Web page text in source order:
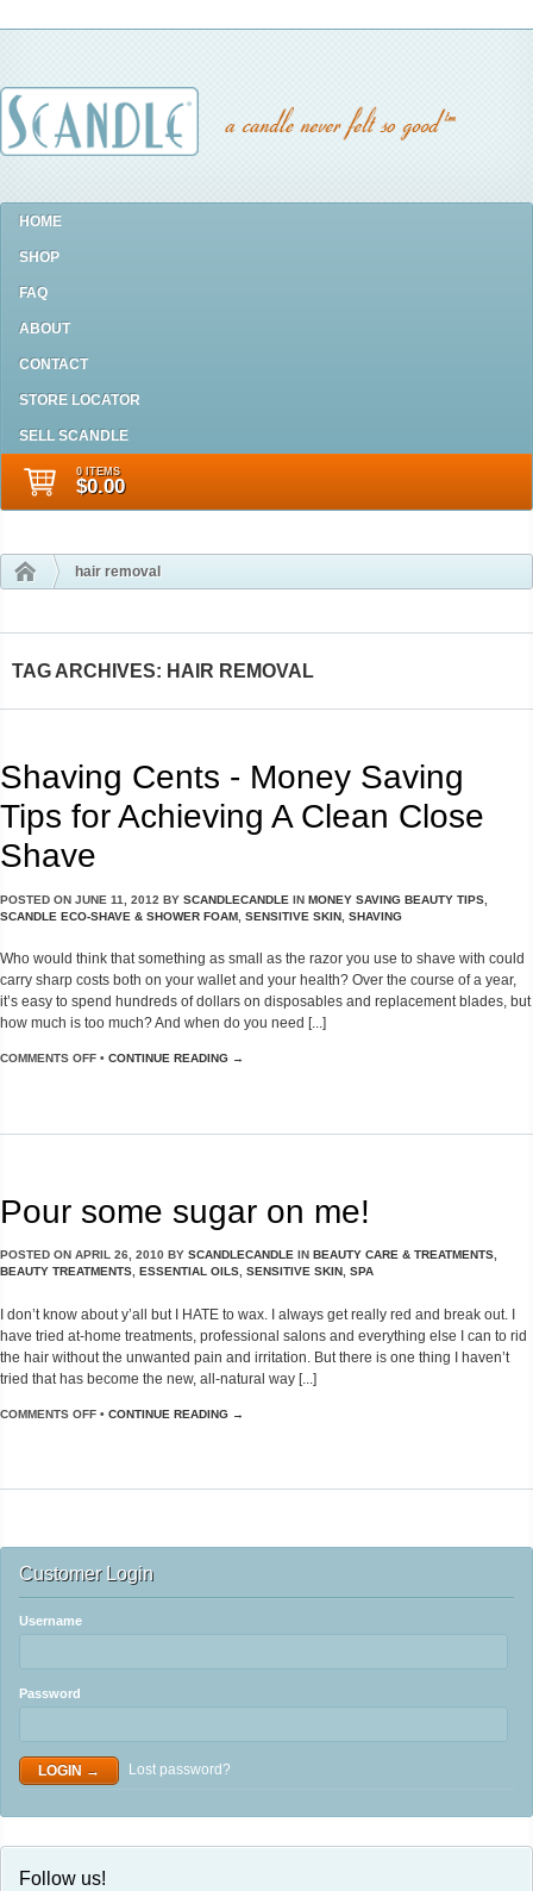
HOME
SHOP
FAQ
ABOUT
CONTACT
STORE LOCATOR
SELL SCANDLE
0 ITEMS
$0.00
hair removal
TAG ARCHIVES: HAIR REMOVAL
Shaving Cents - Money Saving
Tips for Achieving A Clean Close
Shave
POSTED ON JUNE 11, 2012 BY SCANDLECANDLE IN MONEY SAVING BEAUTY TIPS
SCANDLE ECO-SHAVE & SHOWER FOAM SENSITIVE SKIN SHAVING
Who would think that something as small as the razor you use to shave with could
carry sharp costs both on your wallet and your health? Over the course of a year,
it’s easy to spend hundreds of dollars on disposables and replacement blades, but
how much is too much? And when do you need [...]
COMMENTS OFF • CONTINUE READING →
Pour some sugar on me!
POSTED ON APRIL 26, 2010 BY SCANDLECANDLE IN BEAUTY CARE & TREATMENTS,
BEAUTY TREATMENTS, ESSENTIAL OILS, SENSITIVE SKIN, SPA
I don’t know about y’all but I HATE to wax. I always get really red and break out. I
have tried at-home treatments, professional salons and everything else I can to rid
the hair without the unwanted pain and irritation. But there is one thing I haven’t
tried that has become the new, all-natural way [...]
COMMENTS OFF • CONTINUE READING →
Customer Login
Username
Password
Lost password?
Follow us!